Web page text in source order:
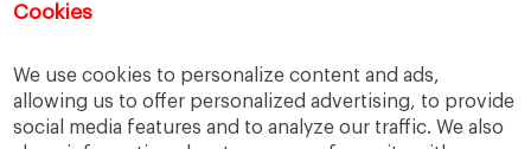
Cookies
We use cookies to personalize content and ads,
allowing us to offer personalized advertising, to provide
social media features and to analyze our traffic. We also
Recent Comments
ThierryonThe numbers on the Great Resignation